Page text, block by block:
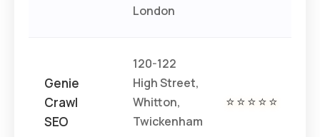
London
Genie
Crawl
SEO
120-122
High Street,
Whitton,
Twickenham
⭐⭐⭐⭐⭐